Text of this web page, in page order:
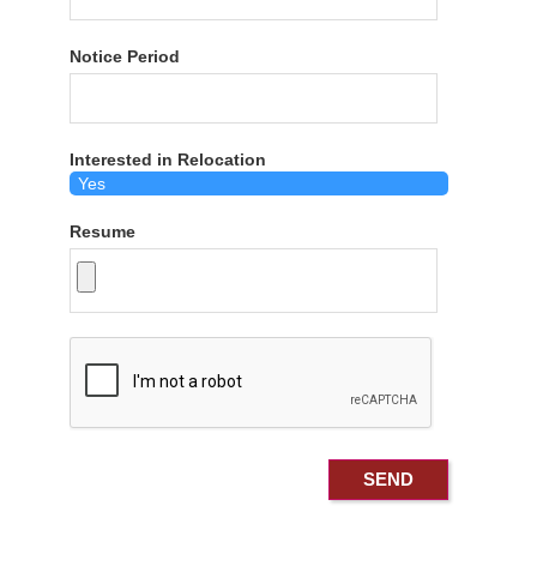
Notice Period
Interested in Relocation
Resume